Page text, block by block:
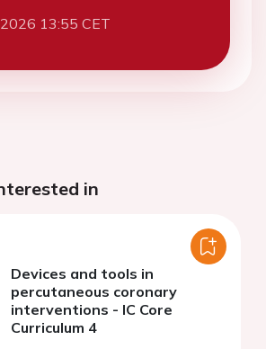
13:55 CET
in
Devices and tools in
percutaneous coronary
interventions - IC Core
Curriculum 4